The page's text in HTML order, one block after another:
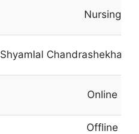
Nursing
Shyamlal Chandrashekhar
Online
Offline